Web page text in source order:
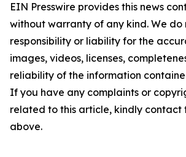
EIN Presswire provides this news
without warranty of any kind. We
responsibility or liability for the
images, videos, licenses,
reliability of the information
If you have any complaints or
related to this article, kindly contact
above.